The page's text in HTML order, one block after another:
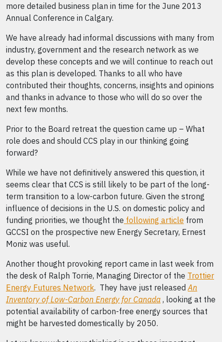
more detailed business plan in time for the June 2013
Annual Conference in Calgary.
We have already had informal discussions with many from
industry, government and the research network as we
develop these concepts and we will continue to reach out
as this plan is developed. Thanks to all who have
contributed their thoughts, concerns, insights and opinions
and thanks in advance to those who will do so over the
next few months.
Prior to the Board retreat the question came up – What
role does and should CCS play in our thinking going
forward?
While we have not definitively answered this question, it
seems clear that CCS is still likely to be part of the long-
term transition to a low-carbon future. Given the strong
influence of decisions in the U.S. on domestic policy and
funding priorities, we thought the following article from
GCCSI on the prospective new Energy Secretary, Ernest
Moniz was useful.
Another thought provoking report came in last week from
the desk of Ralph Torrie, Managing Director of the Trottier
Energy Futures Network. They have just released An
Inventory of Low-Carbon Energy for Canada , looking at the
potential availability of carbon-free energy sources that
might be harvested domestically by 2050.